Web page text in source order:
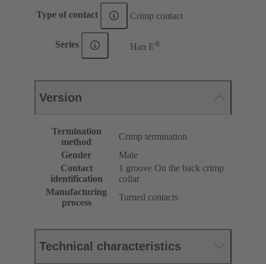
Type of contact Crimp contact
Series Han E®
Version
Termination
method
Crimp termination
Gender
Male
Contact
identification
1 groove On the back crimp
collar
Manufacturing
process
Turned contacts
Technical characteristics